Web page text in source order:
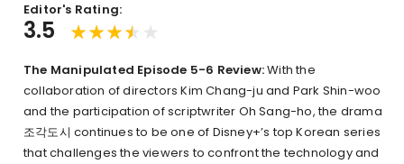
Editor's Rating:
3.5
The Manipulated Episode 5-6 Review:With the
collaboration of directors Kim Chang-ju and Park Shin-woo
and the participation of scriptwriter Oh Sang-ho, the drama
조각도시 continues to be one of Disney+’s top Korean series
that challenges the viewers to confront the technology and